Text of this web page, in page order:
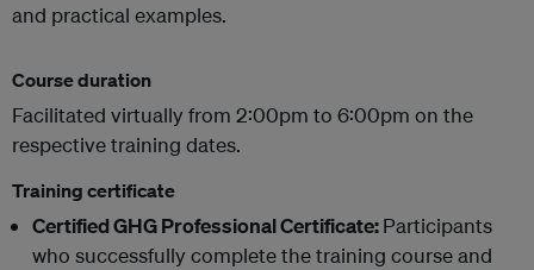
and practical examples.
Course duration
Facilitated virtually from 2:00pm to 6:00pm on the
respective training dates.
Training certificate
Certified GHG Professional Certificate:Participants
who successfully complete the training course and